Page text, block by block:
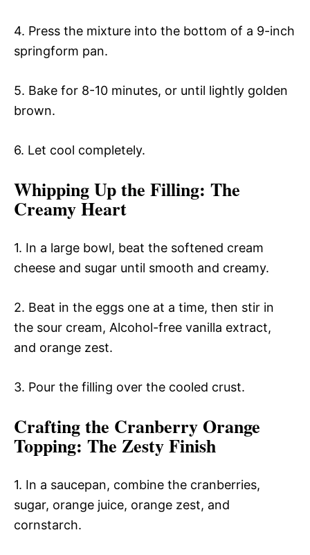
4. Press the mixture into the bottom of a 9-inch
springform pan.
5. Bake for 8-10 minutes, or until lightly golden
brown.
6. Let cool completely.
Whipping Up the Filling: The
Creamy Heart
1. In a large bowl, beat the softened cream
cheese and sugar until smooth and creamy.
2. Beat in the eggs one at a time, then stir in
the sour cream, Alcohol-free vanilla extract,
and orange zest.
3. Pour the filling over the cooled crust.
Crafting the Cranberry Orange
Topping: The Zesty Finish
1. In a saucepan, combine the cranberries,
sugar, orange juice, orange zest, and
cornstarch.